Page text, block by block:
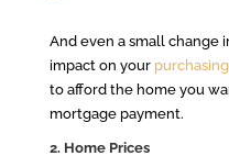
And even a small change
impact on your
to afford the home you
mortgage payment.
2. Home Prices